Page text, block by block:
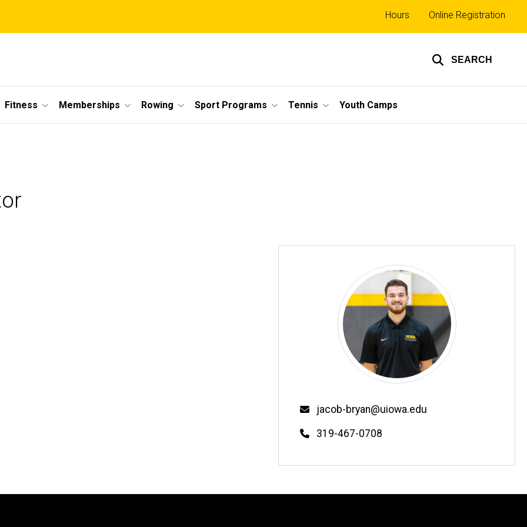
SEARCH
Top
links
Hours Online Registration
Fitness Memberships Rowing Sport Programs Tennis Youth Camps
Email
jacob-bryan@uiowa.edu
Phone
319-467-0708